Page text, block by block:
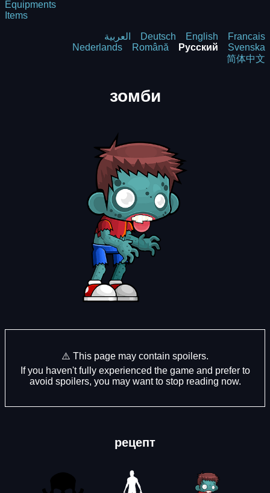
Equipments
Items
العربية Deutsch English
Francais
Nederlands
Română Русский
Svenska
简体中文
зомби
⚠️ This page may contain spoilers.
If you haven't fully experienced the game and prefer to
avoid spoilers, you may want to stop reading now.
рецепт